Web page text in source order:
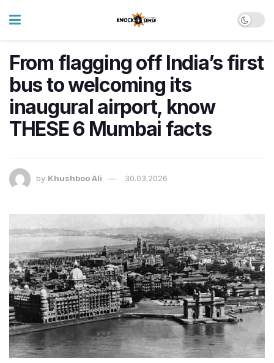
From flagging off India’s first
bus to welcoming its
inaugural airport, know
THESE 6 Mumbai facts
by Khushboo Ali 30.03.2026